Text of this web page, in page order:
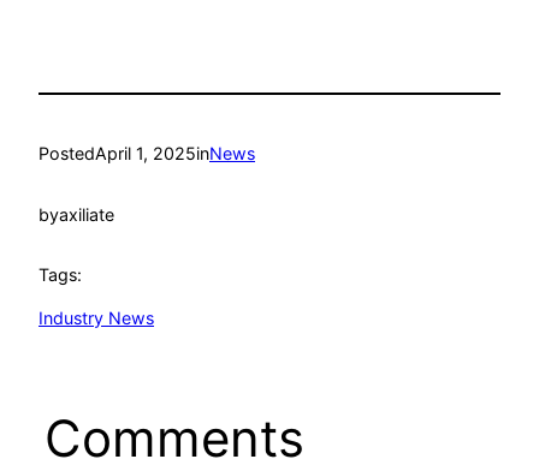
PostedApril 1, 2025inNews
byaxiliate
Tags:
Industry News
Comments